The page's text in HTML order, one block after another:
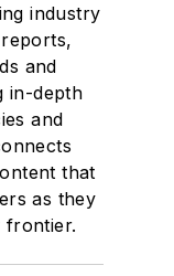
industry
and
in-depth
and
that
as they
frontier.